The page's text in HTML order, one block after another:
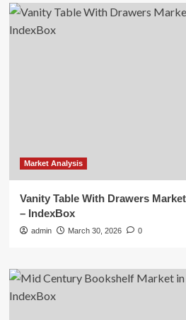
Market Analysis
Vanity Table With Drawers
– IndexBox
admin March 30, 2026 0